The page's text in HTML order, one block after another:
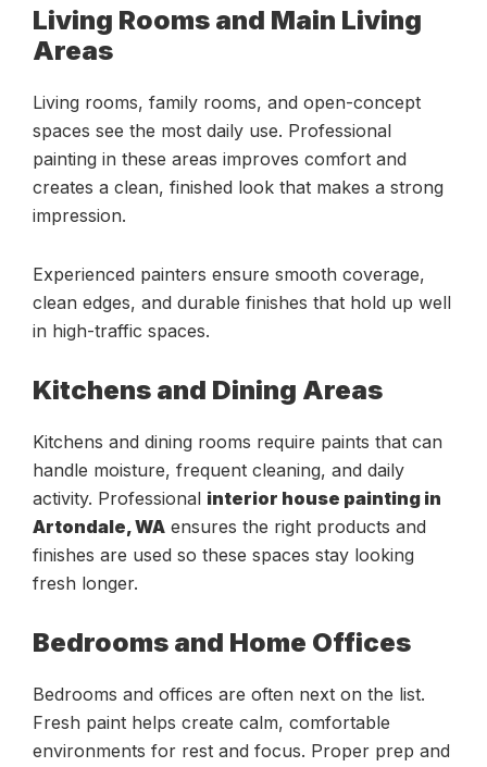
Living Rooms and Main Living
Areas
Living rooms, family rooms, and open-concept
spaces see the most daily use. Professional
painting in these areas improves comfort and
creates a clean, finished look that makes a strong
impression.
Experienced painters ensure smooth coverage,
clean edges, and durable finishes that hold up well
in high-traffic spaces.
Kitchens and Dining Areas
Kitchens and dining rooms require paints that can
handle moisture, frequent cleaning, and daily
activity. Professional interior house painting in
Artondale, WA ensures the right products and
finishes are used so these spaces stay looking
fresh longer.
Bedrooms and Home Offices
Bedrooms and offices are often next on the list.
Fresh paint helps create calm, comfortable
environments for rest and focus. Proper prep and